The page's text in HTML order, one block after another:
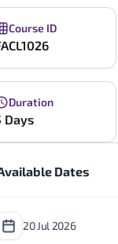
Course ID
Duration
Days
Dates
20 Jul 2026